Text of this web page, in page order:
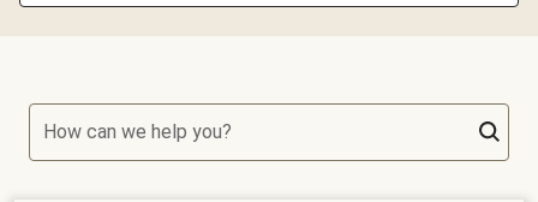
How can we help you?